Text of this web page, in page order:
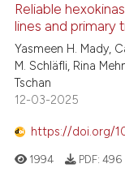
Reliable
lines and primary
Yasmeen H. Mady,
M. Schläfli, Rina
Tschan
12-03-2025
https://doi.org/
1994 PDF: 496